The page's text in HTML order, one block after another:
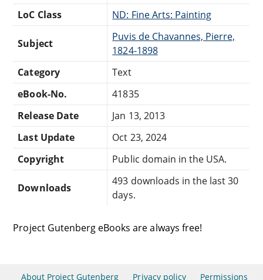
LoC Class
ND: Fine Arts: Painting
Subject
Puvis de Chavannes, Pierre,
1824-1898
Category
Text
eBook-No.
41835
Release Date
Jan 13, 2013
Last Update
Oct 23, 2024
Copyright
Public domain in the USA.
Downloads
493 downloads in the last 30
days.
Project Gutenberg eBooks are always free!
About Project Gutenberg Privacy policy Permissions